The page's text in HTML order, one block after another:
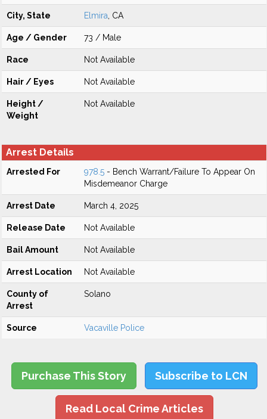
City, State Elmira , CA
Age / Gender 73 / Male
Race Not Available
Hair / Eyes Not Available
Height /
Weight
Not Available
Arrest Details
Arrested For 978.5 - Bench Warrant/Failure To Appear On
Misdemeanor Charge
Arrest Date March 4, 2025
Release Date Not Available
Bail Amount Not Available
Arrest Location Not Available
County of
Arrest
Solano
Source Vacaville Police
Purchase This Story Subscribe to LCN
Read Local Crime Articles